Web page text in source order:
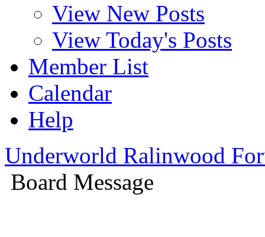
View New Posts
View Today's Posts
Member List
Calendar
Help
Underworld Ralinwood
Board Message